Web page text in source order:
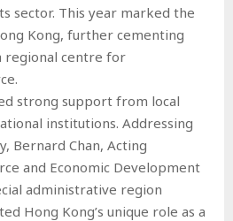
sector. This year marked the
Kong, further cementing
regional centre for
strong support from local
institutions. Addressing
Bernard Chan, Acting
and Economic Development
administrative region
Hong Kong’s unique role as a